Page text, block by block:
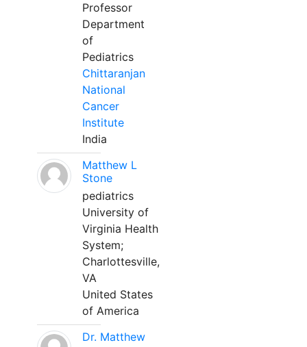
Professor
Department
of
Pediatrics
Chittaranjan
National
Cancer
Institute
India
Matthew L
Stone
pediatrics
University of
Virginia Health
System;
Charlottesville,
VA
United States
of America
Dr. Matthew